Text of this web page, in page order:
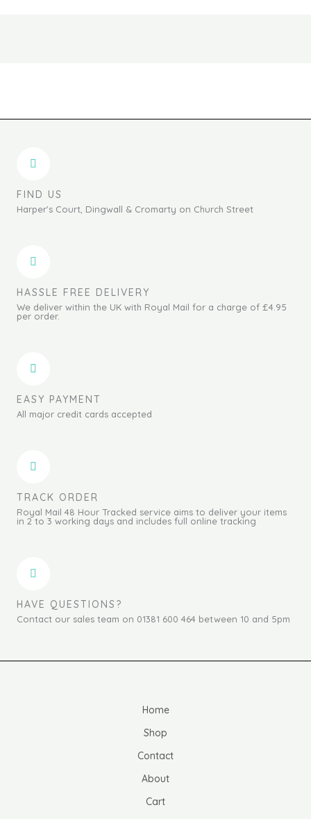
FIND US
Harper's Court, Dingwall & Cromarty on Church Street
HASSLE FREE DELIVERY
We deliver within the UK with Royal Mail for a charge of £4.95
per order.
EASY PAYMENT
All major credit cards accepted
TRACK ORDER
Royal Mail 48 Hour Tracked service aims to deliver your items
in 2 to 3 working days and includes full online tracking
HAVE QUESTIONS?
Contact our sales team on 01381 600 464 between 10 and 5pm
Home
Shop
Contact
About
Cart